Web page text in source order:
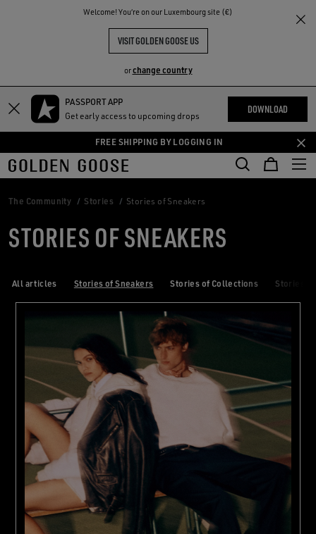
Welcome! You‘re on our Luxembourg site (€)
VISIT GOLDEN GOOSE US
orchange country
Skip
content
Skip
content
PASSPORT APP
Get early access to upcoming drops
DOWNLOAD
FREE SHIPPING BY LOGGING IN
THE
COMMUNITY
The Community Stories Stories of Sneakers
STORIES OF SNEAKERS
All articles Stories of Sneakers Stories of Collections Stories